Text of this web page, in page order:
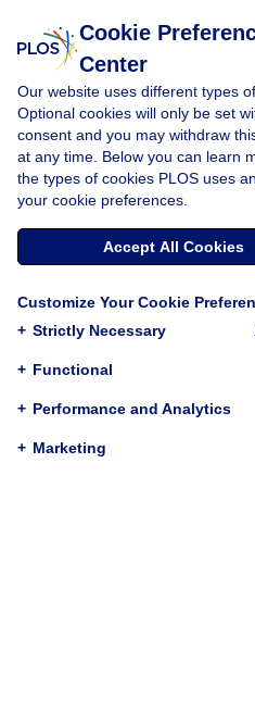
« BACK TO ARTICLE
Marta de Castro-Miró
AFFILIATIONSDepartament
Biologia, Universitat de
Centro de Investigación
Enfermedades Raras
Carlos III, Barcelona, Spain,
(IBUB), Universitat de
Esther Pomares
Current address: Instituto de
Barcelona, Spain
AFFILIATIONSDepartament
Biologia, Universitat de
Centro de Investigación
Enfermedades Raras
Departament de
Biologia, Universitat de
Centre Nacional
Department of
Cookie
Center
Our website uses different types
Optional cookies will only be set
consent and you may withdraw
at any time. Below you can learn
the types of cookies PLOS uses
your cookie preferences.
Accept All Cookies
Customize Your Cookie
+ Strictly Necessary
+ Functional
+ Performance and Analytics
+ Marketing